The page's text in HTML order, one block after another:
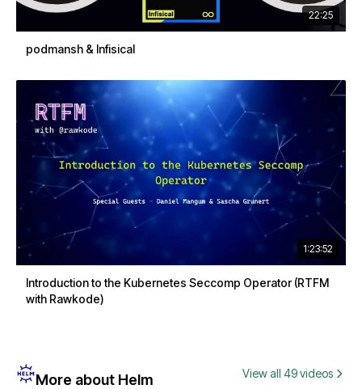
22:25
podmansh & Infisical
1:23:52
Introduction to the Kubernetes Seccomp Operator (RTFM
with Rawkode)
More about Helm View all 49 videos